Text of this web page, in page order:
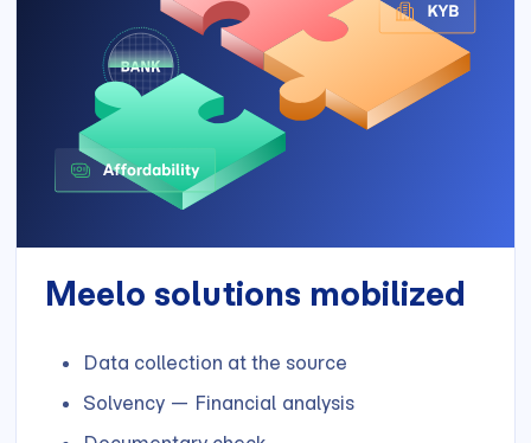
Meelo solutions mobilized
Data collection at the source
Solvency — Financial analysis